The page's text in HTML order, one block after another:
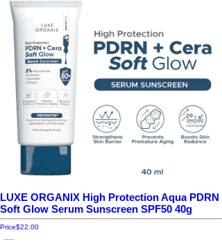
LUXE ORGANIX High Protection Aqua PDRN
Soft Glow Serum Sunscreen SPF50 40g
Price$22.00